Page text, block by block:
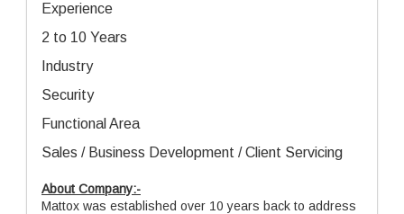
Experience
2 to 10 Years
Industry
Security
Functional Area
Sales / Business Development / Client Servicing
About Company:-
Mattox was established over 10 years back to address